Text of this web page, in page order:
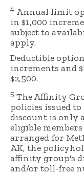
4 Annual limit
in $1,000
subject to
apply.
Deductible
increments and
$2,500.
5 The Affinity
policies issued
discount is only
eligible
arranged for
AK, the
affinity group's
and/or toll-free